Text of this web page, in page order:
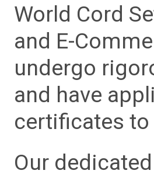
World Cord
and E-
undergo
and have
certificates to
Our